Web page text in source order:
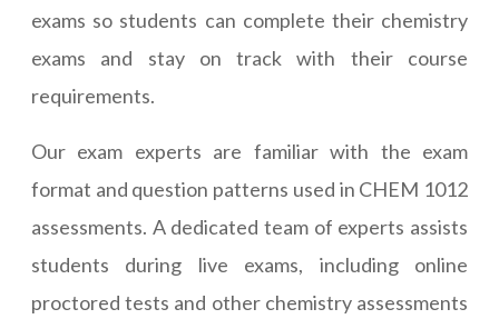
exams so students can complete their chemistry
exams and stay on track with their course
requirements.
Our exam experts are familiar with the exam
format and question patterns used in CHEM 1012
assessments. A dedicated team of experts assists
students during live exams, including online
proctored tests and other chemistry assessments